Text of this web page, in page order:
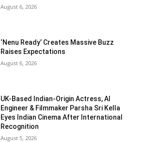
August 6, 2026
‘Nenu Ready’ Creates Massive Buzz
Raises Expectations
August 6, 2026
UK-Based Indian-Origin Actress, AI
Engineer & Filmmaker Parsha Sri Kella
Eyes Indian Cinema After International
Recognition
August 5, 2026